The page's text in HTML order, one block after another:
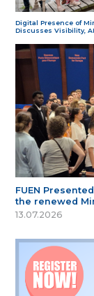
Digital Presence of
Discusses Visibility,
FUEN
the renewed
13.07.2026